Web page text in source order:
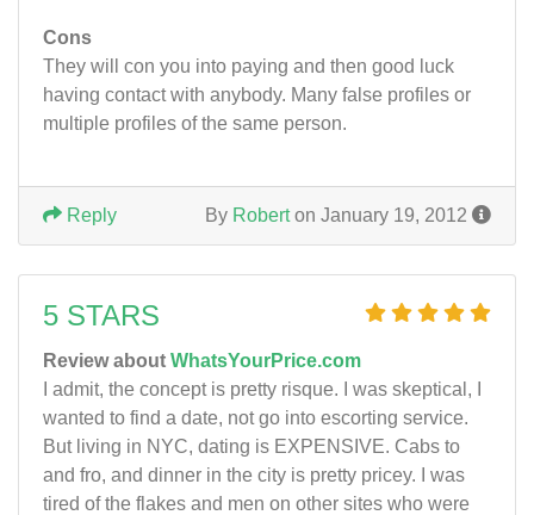
Cons
They will con you into paying and then good luck
having contact with anybody. Many false profiles or
multiple profiles of the same person.
By Roberton January 19, 2012
Reply
5 STARS
Review about WhatsYourPrice.com
I admit, the concept is pretty risque. I was skeptical, I
wanted to find a date, not go into escorting service.
But living in NYC, dating is EXPENSIVE. Cabs to
and fro, and dinner in the city is pretty pricey. I was
tired of the flakes and men on other sites who were